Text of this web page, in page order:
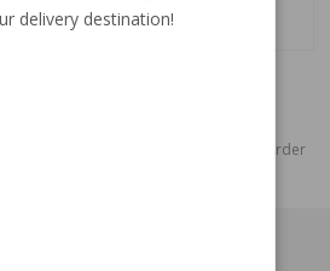
Special order
delivery destination!